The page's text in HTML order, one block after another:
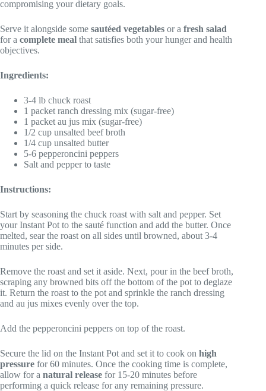
compromising your dietary goals.
Serve it alongside some sautéed vegetables or a fresh salad
for a complete meal that satisfies both your hunger and health
objectives.
Ingredients:
3-4 lb chuck roast
1 packet ranch dressing mix (sugar-free)
1 packet au jus mix (sugar-free)
1/2 cup unsalted beef broth
1/4 cup unsalted butter
5-6 pepperoncini peppers
Salt and pepper to taste
Instructions:
Start by seasoning the chuck roast with salt and pepper. Set
your Instant Pot to the sauté function and add the butter. Once
melted, sear the roast on all sides until browned, about 3-4
minutes per side.
Remove the roast and set it aside. Next, pour in the beef broth,
scraping any browned bits off the bottom of the pot to deglaze
it. Return the roast to the pot and sprinkle the ranch dressing
and au jus mixes evenly over the top.
Add the pepperoncini peppers on top of the roast.
Secure the lid on the Instant Pot and set it to cook on high
pressure for 60 minutes. Once the cooking time is complete,
allow for a natural release for 15-20 minutes before
performing a quick release for any remaining pressure.